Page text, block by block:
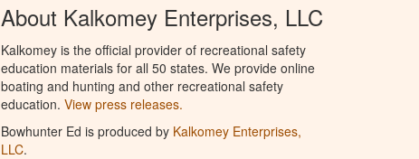
About Kalkomey Enterprises, LLC
Kalkomey is the official provider of recreational safety
education materials for all 50 states. We provide online
boating and hunting and other recreational safety
education. View press releases.
Bowhunter Ed is produced by Kalkomey Enterprises,
LLC.